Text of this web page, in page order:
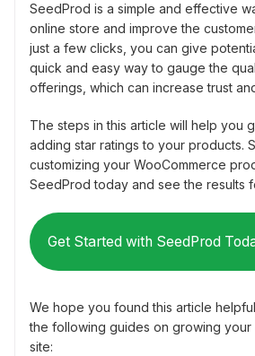
SeedProd is a simple and effective
online store and improve the
just a few clicks, you can give
quick and easy way to gauge the
offerings, which can increase trust
The steps in this article will help you
adding star ratings to your products.
customizing your WooCommerce
SeedProd today and see the results
Get Started with SeedProd
We hope you found this article
the following guides on growing your
site: